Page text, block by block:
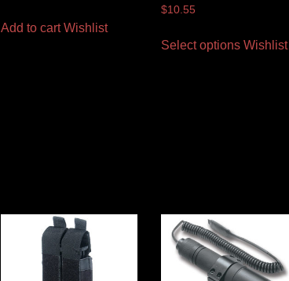
Add to cart Wishlist
$10.55
Select options Wishlist